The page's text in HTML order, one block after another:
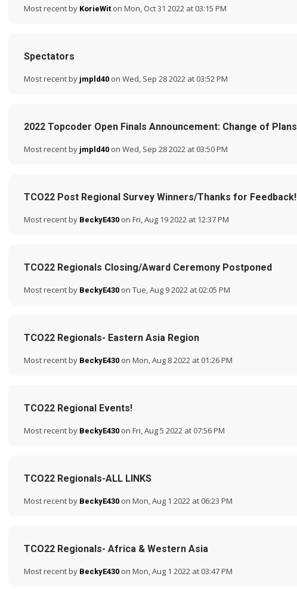
Most recent by KorieWit on Mon, Oct 31 2022 at 03:15 PM
Spectators
Most recent by jmpld40 on Wed, Sep 28 2022 at 03:52 PM
2022 Topcoder Open Finals Announcement: Change of Plans
Most recent by jmpld40 on Wed, Sep 28 2022 at 03:50 PM
TCO22 Post Regional Survey Winners/Thanks for Feedback!
Most recent by BeckyE430 on Fri, Aug 19 2022 at 12:37 PM
TCO22 Regionals Closing/Award Ceremony Postponed
Most recent by BeckyE430 on Tue, Aug 9 2022 at 02:05 PM
TCO22 Regionals- Eastern Asia Region
Most recent by BeckyE430 on Mon, Aug 8 2022 at 01:26 PM
TCO22 Regional Events!
Most recent by BeckyE430 on Fri, Aug 5 2022 at 07:56 PM
TCO22 Regionals-ALL LINKS
Most recent by BeckyE430 on Mon, Aug 1 2022 at 06:23 PM
TCO22 Regionals- Africa & Western Asia
Most recent by BeckyE430 on Mon, Aug 1 2022 at 03:47 PM